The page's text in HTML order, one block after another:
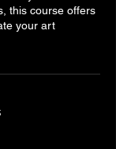
this course offers
your art